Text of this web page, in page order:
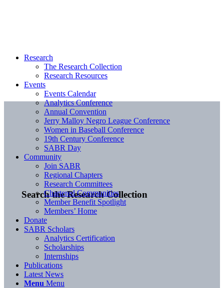
Search the Research Collection
Research
The Research Collection
Research Resources
Events
Events Calendar
Analytics Conference
Annual Convention
Jerry Malloy Negro League Conference
Women in Baseball Conference
19th Century Conference
SABR Day
Community
Join SABR
Regional Chapters
Research Committees
Chartered Communities
Member Benefit Spotlight
Members’ Home
Donate
SABR Scholars
Analytics Certification
Scholarships
Internships
Publications
Latest News
Menu Menu